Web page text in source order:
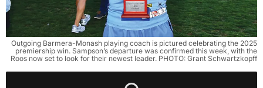
Outgoing Barmera-Monash playing coach is pictured celebrating the 2025
premiership win. Sampson’s departure was confirmed this week, with the
Roos now set to look for their newest leader. PHOTO: Grant Schwartzkopff